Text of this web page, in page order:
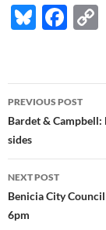
Bl
k
y
F
b
o
k
Post
navigation
PREVIOUS POST
Bardet &
sides
NEXT POST
Benicia City
6pm